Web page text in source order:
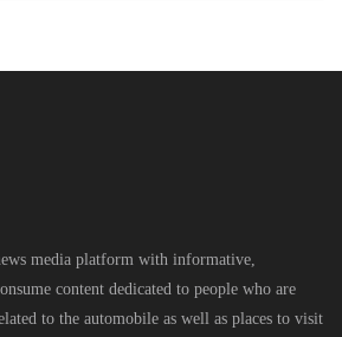
media platform with informative,
content dedicated to people who are
to the automobile as well as places to visit